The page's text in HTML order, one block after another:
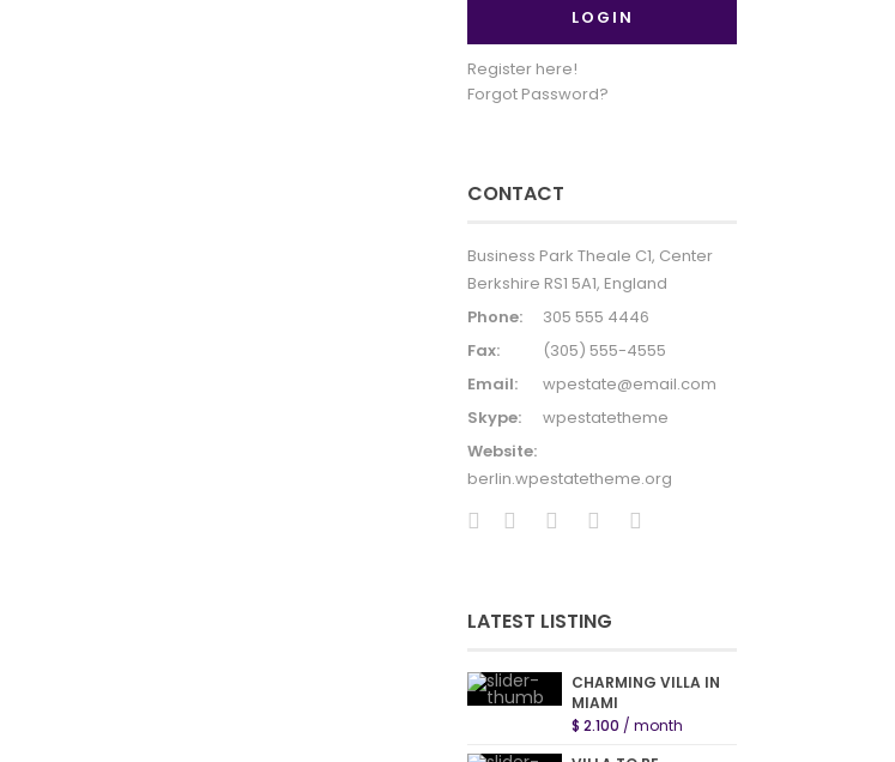
LOGIN
Register here!
Forgot Password?
CONTACT
Business Park Theale C1, Center
Berkshire RS1 5A1, England
Phone:
305 555 4446
Fax:
(305) 555-4555
Email:
wpestate@email.com
Skype:
wpestatetheme
Website:
berlin.wpestatetheme.org
LATEST LISTING
CHARMING VILLA IN
MIAMI
$ 2.100 / month